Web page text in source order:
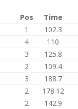
Pos Time
1 102.3
4 110
3 125.8
2 109.4
3 188.7
2 178.12
2 142.9